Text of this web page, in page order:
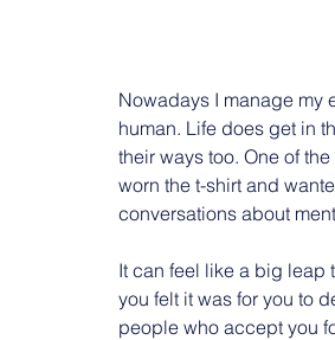
Nowadays I manage my
human. Life does get in
their ways too. One of
worn the t-shirt and
conversations about
It can feel like a big leap
you felt it was for you to
people who accept you